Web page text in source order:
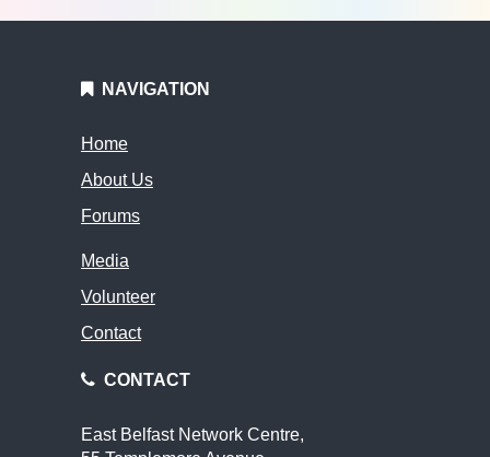
NAVIGATION
Home
About Us
Forums
Media
Volunteer
Contact
CONTACT
East Belfast Network Centre,